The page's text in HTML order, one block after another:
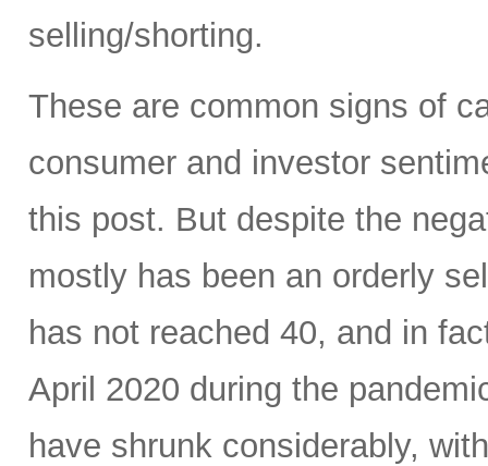
selling/shorting.
These are common signs of
consumer and investor
this post. But despite the
mostly has been an orderly
has not reached 40, and in
April 2020 during the
have shrunk considerably,